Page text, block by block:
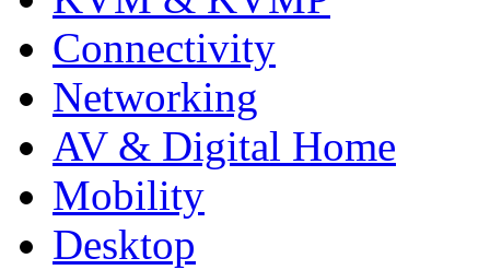
Connectivity
Networking
AV & Digital Home
Mobility
Desktop